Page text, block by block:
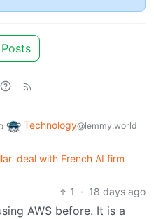
Posts
Technology@lemmy.world
deal with French AI firm
1
· 18 days ago
AWS before. It is a